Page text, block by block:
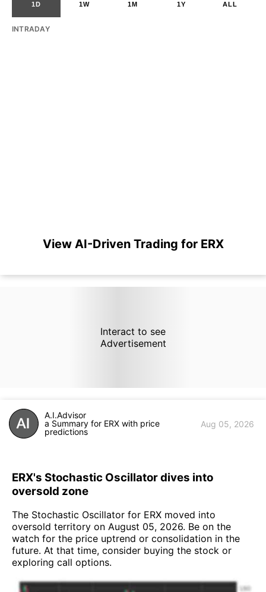
1D 1W 1M 1Y ALL
INTRADAY
View AI-Driven Trading for ERX
Interact to see
Advertisement
A.I.Advisor
a Summary for ERX with price
predictions
Aug 05, 2026
ERX's Stochastic Oscillator dives into
oversold zone
The Stochastic Oscillator for ERX moved into
oversold territory on August 05, 2026. Be on the
watch for the price uptrend or consolidation in the
future. At that time, consider buying the stock or
exploring call options.